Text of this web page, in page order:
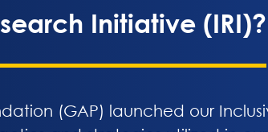
Initiative (IRI)?
(GAP) launched our